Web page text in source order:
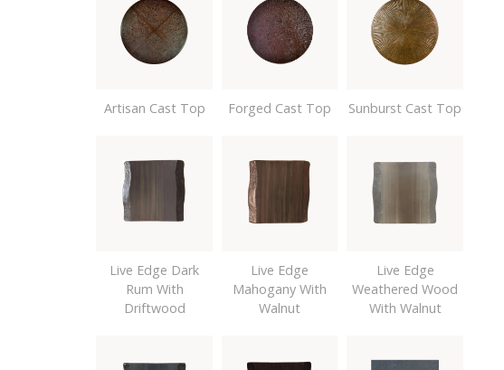
Artisan Cast Top Forged Cast Top Sunburst Cast Top
Live Edge Dark
Rum With
Driftwood
Live Edge
Mahogany With
Walnut
Live Edge
Weathered Wood
With Walnut